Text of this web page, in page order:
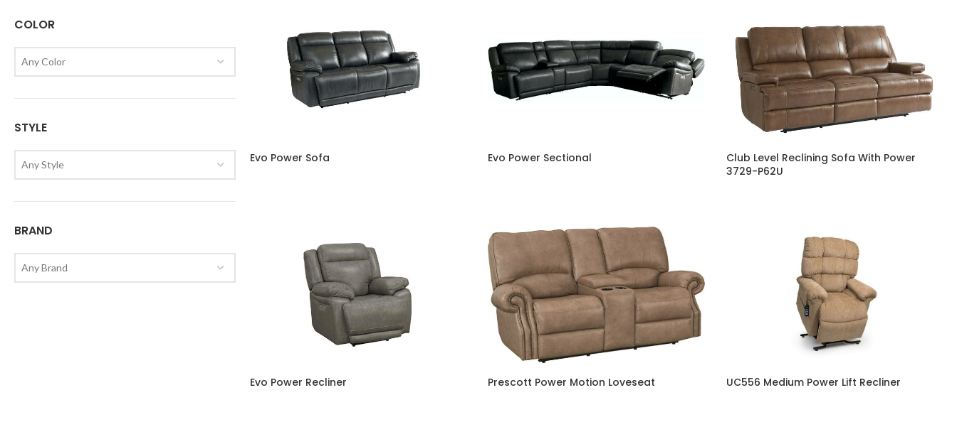
COLOR
Any Color
STYLE
Any Style
BRAND
Any Brand
Evo Power Sofa Evo Power Sectional
Club Level Reclining Sofa With Power
3729-P62U
Evo Power Recliner Prescott Power Motion Loveseat UC556 Medium Power Lift Recliner